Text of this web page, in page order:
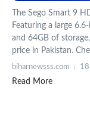
The Sego Smart 9
Featuring a large
and 64GB of
price in Pakistan.
biharnewsss.com
Read More